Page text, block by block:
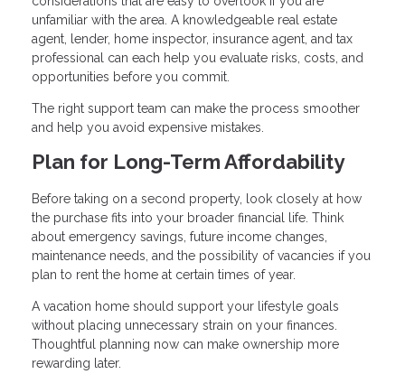
unfamiliar with the area. A knowledgeable real estate
agent, lender, home inspector, insurance agent, and tax
professional can each help you evaluate risks, costs, and
opportunities before you commit.
The right support team can make the process smoother
and help you avoid expensive mistakes.
Plan for Long-Term Affordability
Before taking on a second property, look closely at how
the purchase fits into your broader financial life. Think
about emergency savings, future income changes,
maintenance needs, and the possibility of vacancies if you
plan to rent the home at certain times of year.
A vacation home should support your lifestyle goals
without placing unnecessary strain on your finances.
Thoughtful planning now can make ownership more
rewarding later.